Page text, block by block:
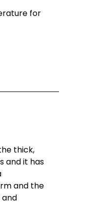
for
thick,
and it has
and the
and